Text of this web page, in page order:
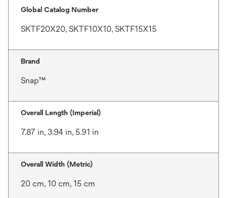
Global Catalog Number
SKTF20X20, SKTF10X10, SKTF15X15
Brand
Snap™
Overall Length (Imperial)
7.87 in, 3.94 in, 5.91 in
Overall Width (Metric)
20 cm, 10 cm, 15 cm